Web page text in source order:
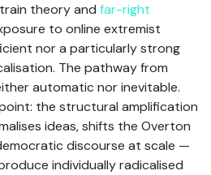
theory and far-right
to online extremist
nor a particularly strong
The pathway from
automatic nor inevitable.
the structural amplification
ideas, shifts the Overton
discourse at scale —
individually radicalised